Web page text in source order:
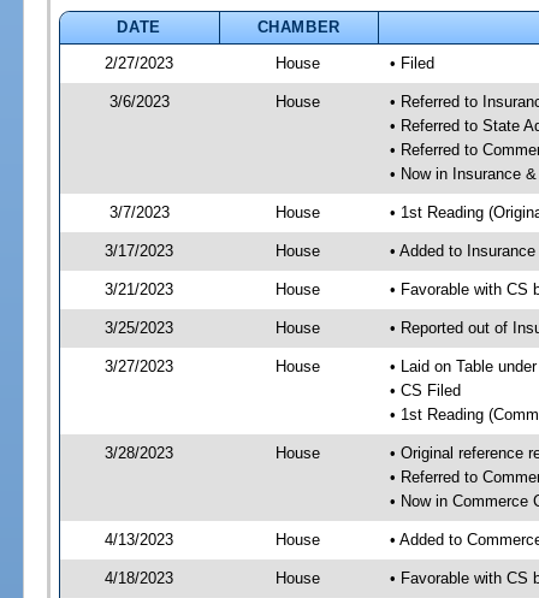
DATE
CHAMBER
2/27/2023
House • Filed
3/6/2023 House
• Referred to
• Referred to State
• Referred to
• Now in Insurance
3/7/2023 House • 1st Reading
3/17/2023 House • Added to
3/21/2023 House • Favorable with CS
3/25/2023 House • Reported out of
3/27/2023 House
• Laid on Table
• CS Filed
• 1st Reading
3/28/2023 House
• Original reference
• Referred to
• Now in Commerce
4/13/2023 House • Added to
4/18/2023 House • Favorable with CS